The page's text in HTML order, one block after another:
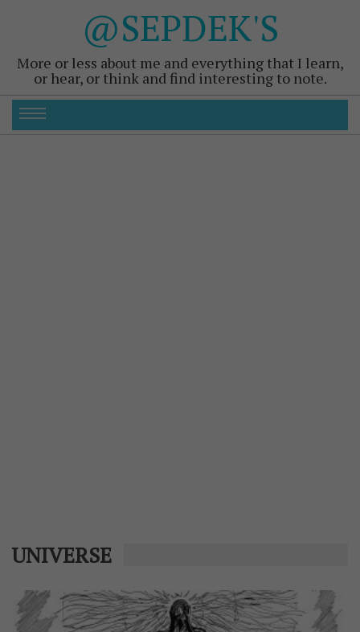
@SEPDEK'S
More or less about me and everything that I learn,
or hear, or think and find interesting to note.
UNIVERSE